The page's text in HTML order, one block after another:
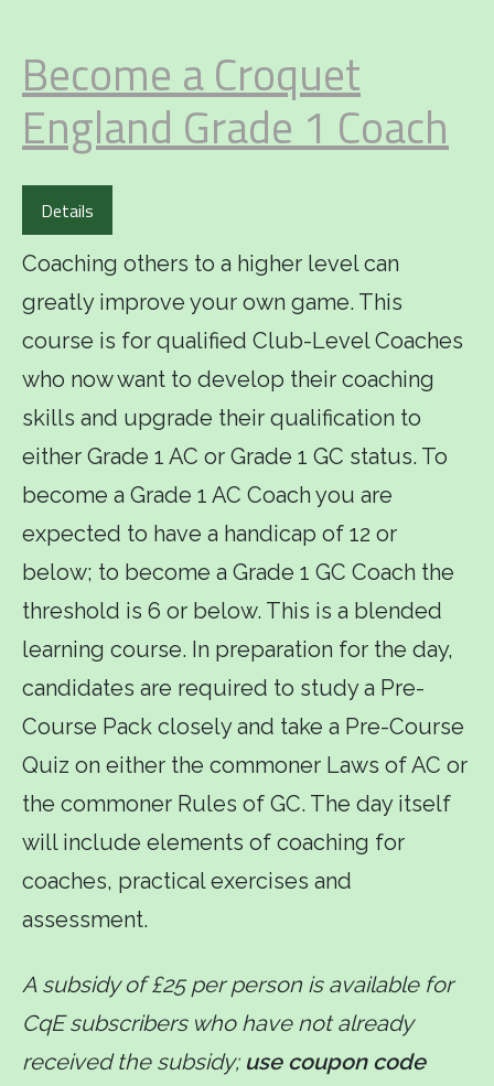
Become a Croquet
England Grade 1 Coach
Details
Coaching others to a higher level can
greatly improve your own game. This
course is for qualified Club-Level Coaches
who now want to develop their coaching
skills and upgrade their qualification to
either Grade 1 AC or Grade 1 GC status. To
become a Grade 1 AC Coach you are
expected to have a handicap of 12 or
below; to become a Grade 1 GC Coach the
threshold is 6 or below. This is a blended
learning course. In preparation for the day,
candidates are required to study a Pre-
Course Pack closely and take a Pre-Course
Quiz on either the commoner Laws of AC or
the commoner Rules of GC. The day itself
will include elements of coaching for
coaches, practical exercises and
assessment.
A subsidy of £25 per person is available for
CqE subscribers who have not already
received the subsidy; use coupon code